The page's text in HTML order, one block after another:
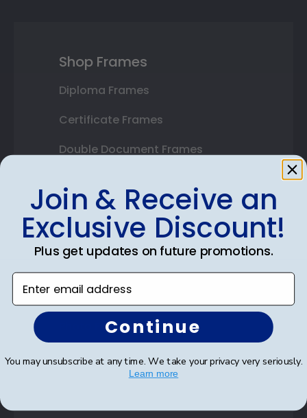
Shop Frames
Diploma Frames
Certificate Frames
Double Document Frames
Custom Frames
Varsity Letter Frames
Autograph Frames
Photo Frames
Gift Cards
Join & Receive an
Exclusive Discount!
Plus get updates on future promotions.
Enter email address
Continue
You may unsubscribe at any time. We take your privacy very seriously.
Learn more